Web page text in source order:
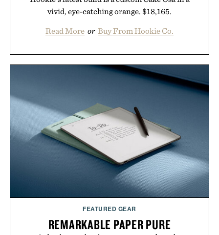
vivid, eye-catching orange. $18,165.
Read More or Buy From Hookie Co.
FEATURED GEAR
REMARKABLE PAPER PURE